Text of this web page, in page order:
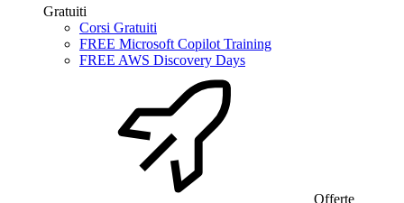
Gratuiti
Corsi Gratuiti
FREE Microsoft Copilot Training
FREE AWS Discovery Days
Offerte